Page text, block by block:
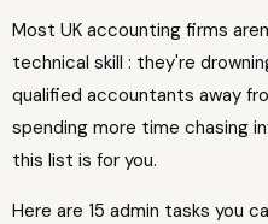
Most UK accounting firms
technical skill : they're
qualified accountants away
spending more time chasing
this list is for you.
Here are 15 admin tasks you